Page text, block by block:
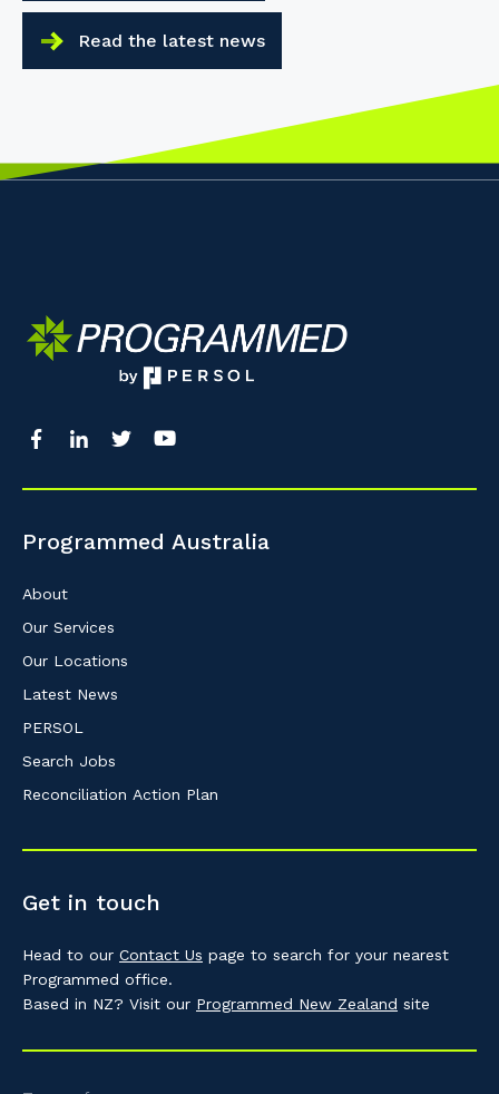
Read the latest news
Programmed Australia
About
Our Services
Our Locations
Latest News
PERSOL
Search Jobs
Reconciliation Action Plan
Get in touch
Head to our Contact Us page to search for your nearest
Programmed office.
Based in NZ? Visit our Programmed New Zealand site